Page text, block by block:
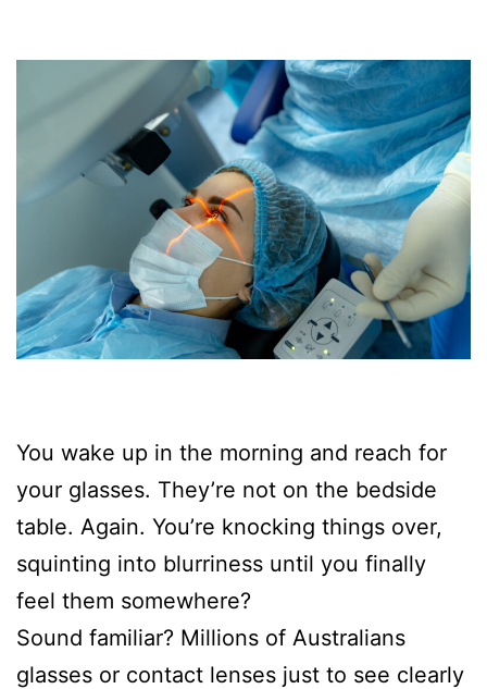
You wake up in the morning and reach for
your glasses. They’re not on the bedside
table. Again. You’re knocking things over,
squinting into blurriness until you finally
feel them somewhere?
Sound familiar? Millions of Australians
glasses or contact lenses just to see clearly